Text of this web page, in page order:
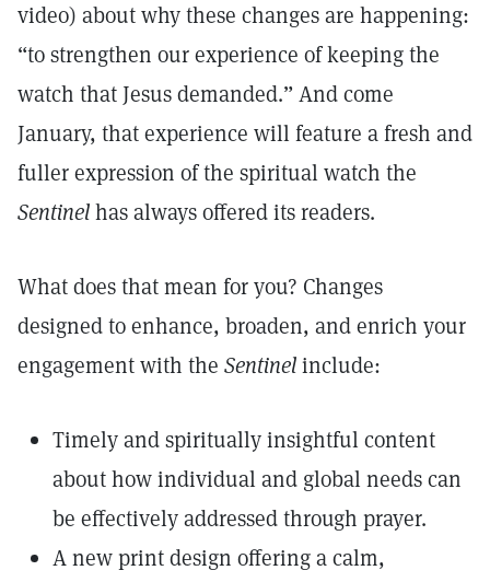
video) about why these changes are happening:
“to strengthen our experience of keeping the
watch that Jesus demanded.” And come
January, that experience will feature a fresh and
fuller expression of the spiritual watch the
Sentinelhas always offered its readers.
What does that mean for you? Changes
designed to enhance, broaden, and enrich your
engagement with the Sentinelinclude:
Timely and spiritually insightful content
about how individual and global needs can
be effectively addressed through prayer.
A new print design offering a calm,